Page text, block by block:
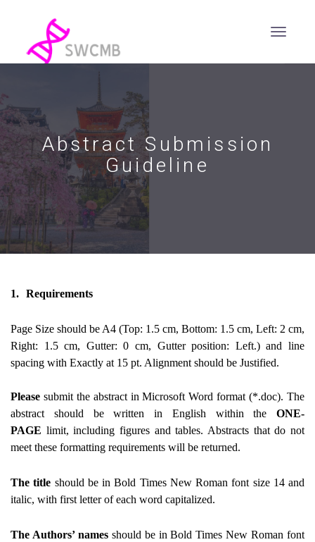
Abstract Submission
Guideline
1. Requirements
Page Size should be A4 (Top: 1.5 cm, Bottom: 1.5 cm, Left: 2 cm,
Right: 1.5 cm, Gutter: 0 cm, Gutter position: Left.) and line
spacing with Exactly at 15 pt. Alignment should be Justified.
Please submit the abstract in Microsoft Word format (*.doc). The
abstract should be written in English within the ONE-
PAGE limit, including figures and tables. Abstracts that do not
meet these formatting requirements will be returned.
The title should be in Bold Times New Roman font size 14 and
italic, with first letter of each word capitalized.
The Authors’ namesshould be in Bold Times New Roman font